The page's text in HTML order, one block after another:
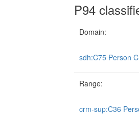
P94
Domain:
sdh:C75 Person
Range:
crm-sup:C36